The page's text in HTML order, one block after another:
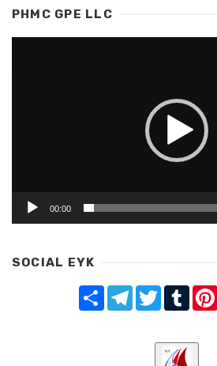
PHMC GPE LLC
00:00
SOCIAL EYK
Share TelegramTwitter